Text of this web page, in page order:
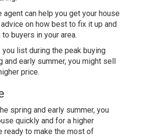
agent can help you get your house
on how best to fix it up and
buyers in your area.
list during the peak buying
and early summer, you might sell
price.
spring and early summer, you
quickly and for a higher
ready to make the most of